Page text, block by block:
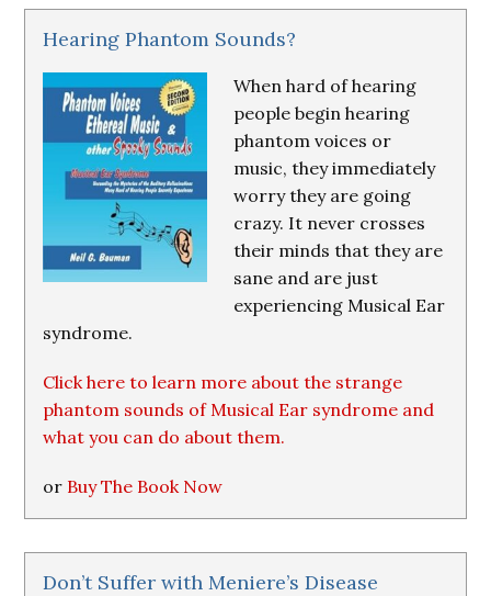
Hearing Phantom Sounds?
When hard of hearing
people begin hearing
phantom voices or
music, they immediately
worry they are going
crazy. It never crosses
their minds that they are
sane and are just
experiencing Musical Ear
syndrome.
Click here to learn more about the strange
phantom sounds of Musical Ear syndrome and
what you can do about them.
or Buy The Book Now
Don’t Suffer with Meniere’s Disease